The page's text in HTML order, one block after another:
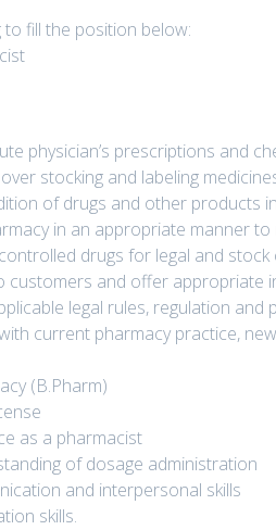
fill the position below:
physician’s prescriptions and
stocking and labeling
of drugs and other products
in an appropriate manner
drugs for legal and
customers and offer appropriate
legal rules, regulation and
current pharmacy practice,
(B.Pharm)
as a pharmacist
of dosage administration
and interpersonal skills
skills.